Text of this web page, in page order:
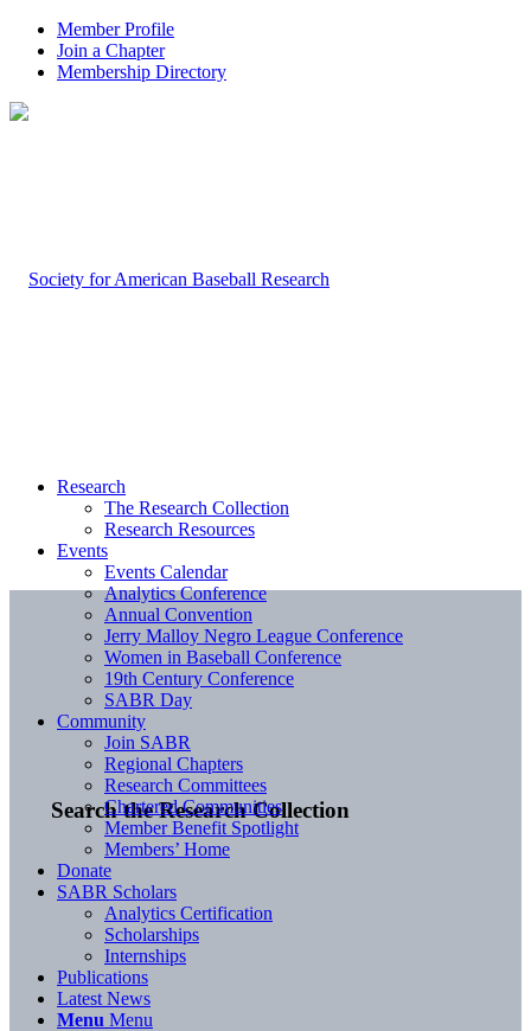
Member Profile
Join a Chapter
Membership Directory
Search the Research Collection
Research
The Research Collection
Research Resources
Events
Events Calendar
Analytics Conference
Annual Convention
Jerry Malloy Negro League Conference
Women in Baseball Conference
19th Century Conference
SABR Day
Community
Join SABR
Regional Chapters
Research Committees
Chartered Communities
Member Benefit Spotlight
Members’ Home
Donate
SABR Scholars
Analytics Certification
Scholarships
Internships
Publications
Latest News
Menu Menu